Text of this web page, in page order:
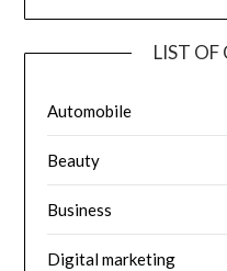
LIST OF
Automobile
Beauty
Business
Digital marketing